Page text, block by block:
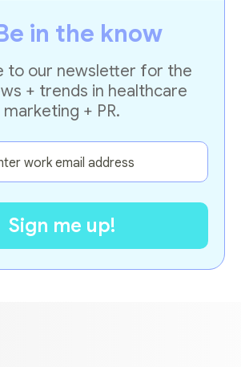
in the know
to our newsletter for the
+ trends in healthcare
marketing + PR.